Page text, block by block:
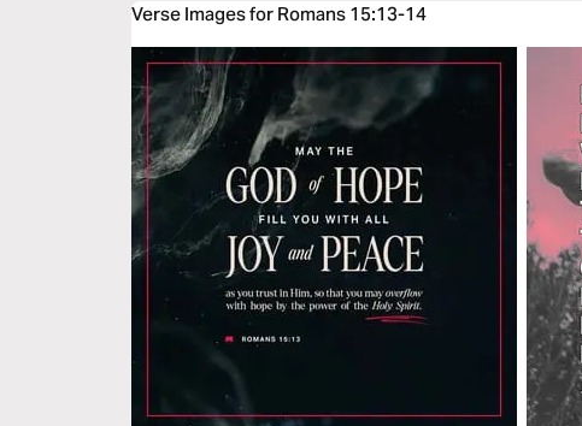
Verse Images for Romans 15:13-14